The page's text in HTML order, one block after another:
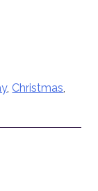
, Christmas,